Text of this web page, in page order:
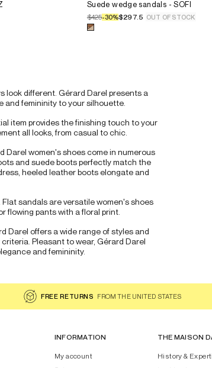
Leather heeled ankle boots - LIZ
Leather heeled ankle boots - LIZ
Select the size for the product
36.
37.
38.
Suede wedge sandals - SOFI
$425-30%$297.5 OUT OF STOCK
Select a color for the product
look different. Gérard Darel presents a
femininity to your silhouette.
item provides the finishing touch to your
all looks, from casual to chic.
Darel women's shoes come in numerous
and suede boots perfectly match the
heeled leather boots elongate and
sandals are versatile women's shoes
flowing pants with a floral print.
Darel offers a wide range of styles and
Pleasant to wear, Gérard Darel
and femininity.
FREE RETURNS FROM THE UNITED STATES
INFORMATION
My account
THE MAISON
History &